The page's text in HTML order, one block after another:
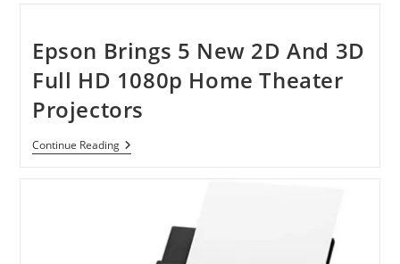
All-
In-
One
Printer
Epson Brings 5 New 2D And 3D
Full HD 1080p Home Theater
Projectors
Continue ReadingEpson
Brings